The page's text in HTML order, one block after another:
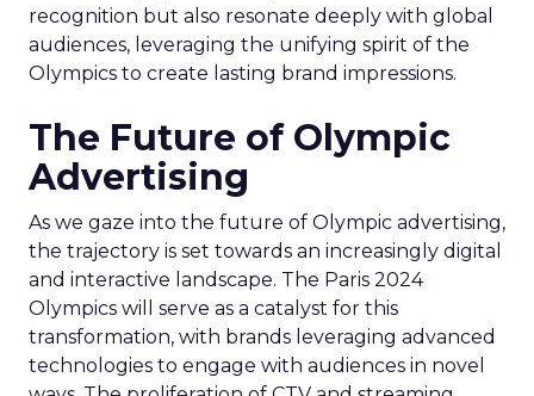
recognition but also resonate deeply with global
audiences, leveraging the unifying spirit of the
Olympics to create lasting brand impressions.
The Future of Olympic
Advertising
As we gaze into the future of Olympic advertising,
the trajectory is set towards an increasingly digital
and interactive landscape. The Paris 2024
Olympics will serve as a catalyst for this
transformation, with brands leveraging advanced
technologies to engage with audiences in novel